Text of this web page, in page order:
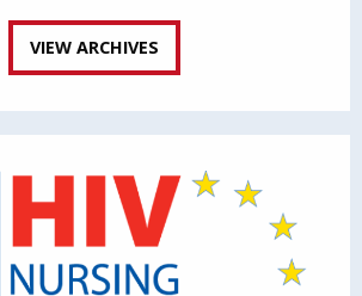
VIEW ARCHIVES